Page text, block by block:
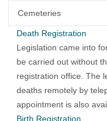
Death Registration
Legislation came into
be carried out without
registration office. The
deaths remotely by
appointment is also
Birth Registration
Cemeteries